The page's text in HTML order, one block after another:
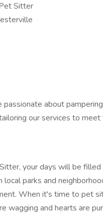
Sitter
about
our services to
your days will be filled
parks and
When it's time to pet
wagging and hearts are